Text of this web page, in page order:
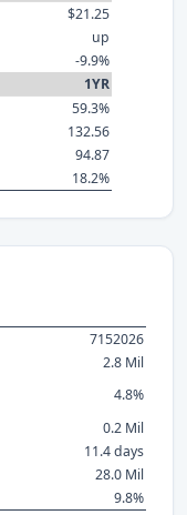
$21.25
up
-9.9%
1YR
59.3%
132.56
94.87
18.2%
7152026
2.8 Mil
4.8%
0.2 Mil
11.4 days
28.0 Mil
9.8%